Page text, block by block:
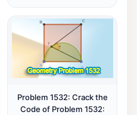
Problem 1532: Crack the
Code of Problem 1532: